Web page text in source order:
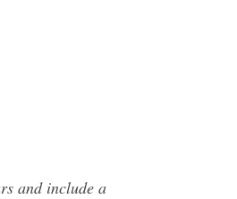
and include a